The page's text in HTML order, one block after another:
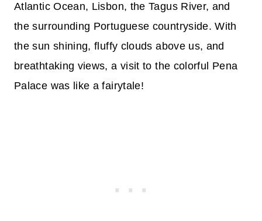
Atlantic Ocean, Lisbon, the Tagus River, and
the surrounding Portuguese countryside. With
the sun shining, fluffy clouds above us, and
breathtaking views, a visit to the colorful Pena
Palace was like a fairytale!